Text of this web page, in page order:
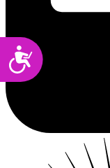
Accessibility